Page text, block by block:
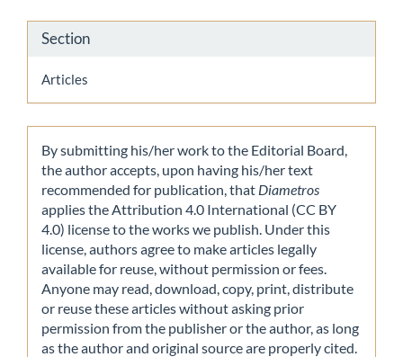
Section
Articles
By submitting his/her work to the Editorial Board,
the author accepts, upon having his/her text
recommended for publication, that Diametros
applies the Attribution 4.0 International (CC BY
4.0) license to the works we publish. Under this
license, authors agree to make articles legally
available for reuse, without permission or fees.
Anyone may read, download, copy, print, distribute
or reuse these articles without asking prior
permission from the publisher or the author, as long
as the author and original source are properly cited.